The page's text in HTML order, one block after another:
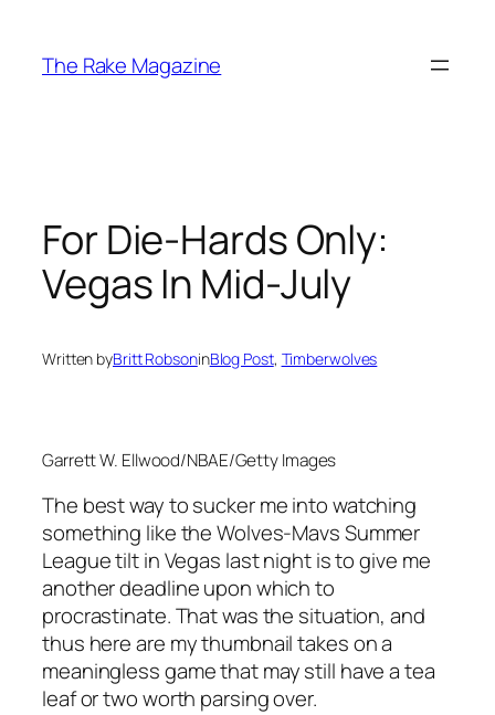
content
The Rake Magazine
For Die-Hards Only:
Vegas In Mid-July
Written byBritt RobsoninBlog Post, Timberwolves
Garrett W. Ellwood/NBAE/Getty Images
The best way to sucker me into watching
something like the Wolves-Mavs Summer
League tilt in Vegas last night is to give me
another deadline upon which to
procrastinate. That was the situation, and
thus here are my thumbnail takes on a
meaningless game that may still have a tea
leaf or two worth parsing over.